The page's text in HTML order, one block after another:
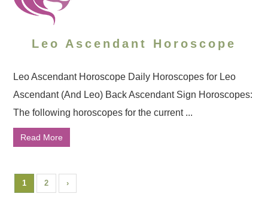
Leo Ascendant Horoscope
Leo Ascendant Horoscope Daily Horoscopes for Leo
Ascendant (And Leo) Back Ascendant Sign Horoscopes:
The following horoscopes for the current ...
Read More
1 2 ›